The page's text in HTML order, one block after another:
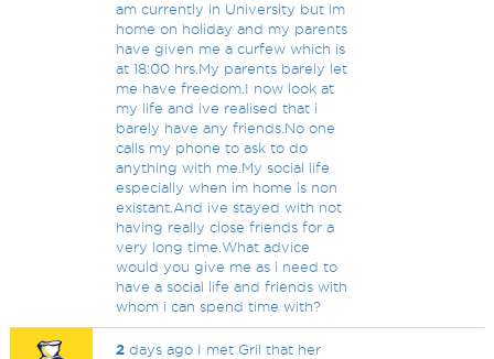
am currently in University but im
home on holiday and my parents
have given me a curfew which is
at 18:00 hrs.My parents barely let
me have freedom.I now look at
my life and ive realised that i
barely have any friends.No one
calls my phone to ask to do
anything with me.My social life
especially when im home is non
existant.And ive stayed with not
having really close friends for a
very long time.What advice
would you give me as i need to
have a social life and friends with
whom i can spend time with?
2 days ago I met Gril that her